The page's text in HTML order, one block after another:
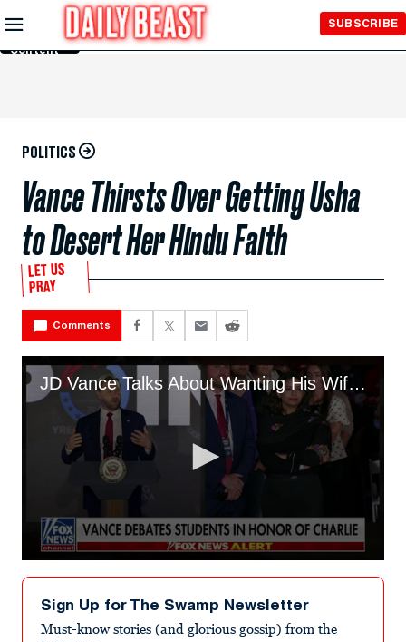
Skip to
Main
Content
SUBSCRIBE
POLITICS
Vance Thirsts Over Getting Usha
to Desert Her Hindu Faith
LET US
PRAY
Comments
JD Vance Talks About Wanting His Wife to Convert to Christianity
seconds
minutes,
Sign Up for The Swamp Newsletter
Must-know stories (and glorious gossip) from the